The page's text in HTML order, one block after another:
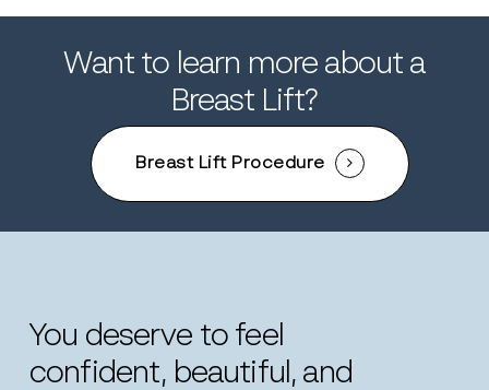
Want to learn more about a
Breast Lift?
Breast Lift Procedure
You deserve to feel
confident, beautiful, and